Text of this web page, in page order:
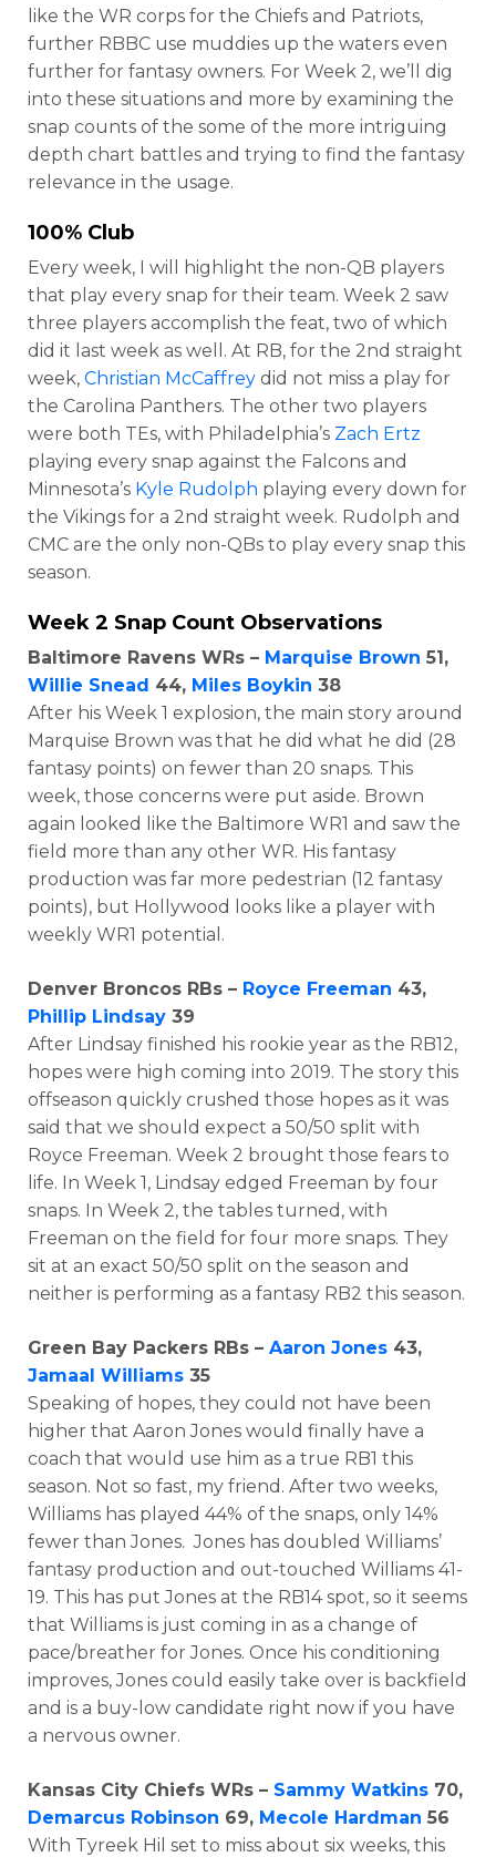
like the WR corps for the Chiefs and Patriots,
further RBBC use muddies up the waters even
further for fantasy owners. For Week 2, we’ll dig
into these situations and more by examining the
snap counts of the some of the more intriguing
depth chart battles and trying to find the fantasy
relevance in the usage.
100% Club
Every week, I will highlight the non-QB players
that play every snap for their team. Week 2 saw
three players accomplish the feat, two of which
did it last week as well. At RB, for the 2nd straight
week, Christian McCaffrey did not miss a play for
the Carolina Panthers. The other two players
were both TEs, with Philadelphia’s Zach Ertz
playing every snap against the Falcons and
Minnesota’s Kyle Rudolph playing every down for
the Vikings for a 2nd straight week. Rudolph and
CMC are the only non-QBs to play every snap this
season.
Week 2 Snap Count Observations
Baltimore Ravens WRs – Marquise Brown 51,
Willie Snead 44, Miles Boykin 38
After his Week 1 explosion, the main story around
Marquise Brown was that he did what he did (28
fantasy points) on fewer than 20 snaps. This
week, those concerns were put aside. Brown
again looked like the Baltimore WR1 and saw the
field more than any other WR. His fantasy
production was far more pedestrian (12 fantasy
points), but Hollywood looks like a player with
weekly WR1 potential.
Denver Broncos RBs – Royce Freeman 43,
Phillip Lindsay 39
After Lindsay finished his rookie year as the RB12,
hopes were high coming into 2019. The story this
offseason quickly crushed those hopes as it was
said that we should expect a 50/50 split with
Royce Freeman. Week 2 brought those fears to
life. In Week 1, Lindsay edged Freeman by four
snaps. In Week 2, the tables turned, with
Freeman on the field for four more snaps. They
sit at an exact 50/50 split on the season and
neither is performing as a fantasy RB2 this season.
Green Bay Packers RBs – Aaron Jones 43,
Jamaal Williams 35
Speaking of hopes, they could not have been
higher that Aaron Jones would finally have a
coach that would use him as a true RB1 this
season. Not so fast, my friend. After two weeks,
Williams has played 44% of the snaps, only 14%
fewer than Jones. Jones has doubled Williams’
fantasy production and out-touched Williams 41-
19. This has put Jones at the RB14 spot, so it seems
that Williams is just coming in as a change of
pace/breather for Jones. Once his conditioning
improves, Jones could easily take over is backfield
and is a buy-low candidate right now if you have
a nervous owner.
Kansas City Chiefs WRs – Sammy Watkins 70,
Demarcus Robinson 69, Mecole Hardman 56
With Tyreek Hil set to miss about six weeks, this